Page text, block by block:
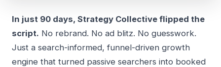
In just 90 days, Strategy Collective flipped the
script. No rebrand. No ad blitz. No guesswork.
Just a search-informed, funnel-driven growth
engine that turned passive searchers into booked